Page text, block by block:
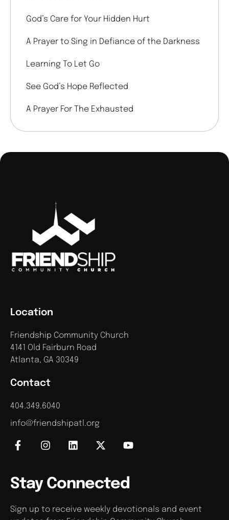
God’s Care for Your Hidden Hurt
A Prayer to Sing in Defiance of the Darkness
Learning To Let Go
See God’s Hope Reflected
A Prayer For The Exhausted
Contact
404.349.6040
info@friendshipatl.org
Location
Friendship Community Church
4141 Old Fairburn Road
Atlanta, GA 30349
Stay Connected
Sign up to receive weekly devotionals and event